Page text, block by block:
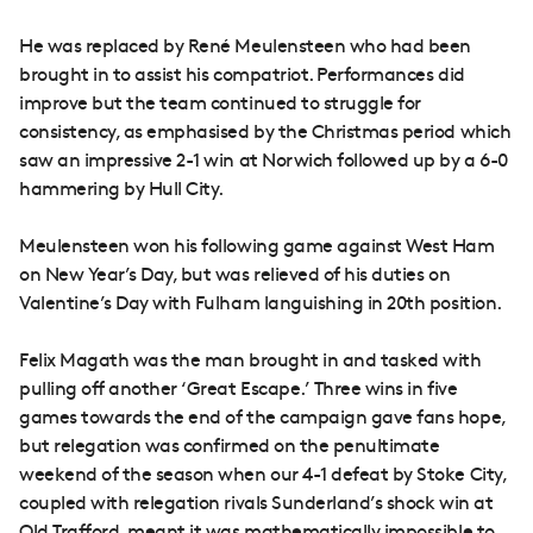
He was replaced by René Meulensteen who had been
brought in to assist his compatriot. Performances did
improve but the team continued to struggle for
consistency, as emphasised by the Christmas period which
saw an impressive 2-1 win at Norwich followed up by a 6-0
hammering by Hull City.
Meulensteen won his following game against West Ham
on New Year’s Day, but was relieved of his duties on
Valentine’s Day with Fulham languishing in 20th position.
Felix Magath was the man brought in and tasked with
pulling off another ‘Great Escape.’ Three wins in five
games towards the end of the campaign gave fans hope,
but relegation was confirmed on the penultimate
weekend of the season when our 4-1 defeat by Stoke City,
coupled with relegation rivals Sunderland’s shock win at